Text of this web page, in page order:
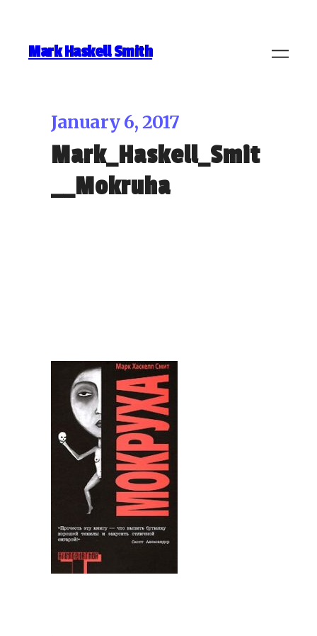
Mark Haskell Smith
January 6, 2017
Mark_Haskell_Smit
__Mokruha